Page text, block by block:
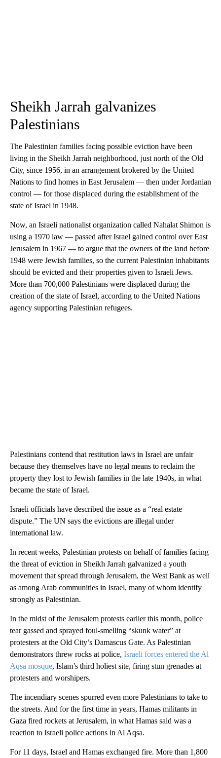
Sheikh Jarrah galvanizes
Palestinians
The Palestinian families facing possible eviction have been
living in the Sheikh Jarrah neighborhood, just north of the Old
City, since 1956, in an arrangement brokered by the United
Nations to find homes in East Jerusalem — then under Jordanian
control — for those displaced during the establishment of the
state of Israel in 1948.
Now, an Israeli nationalist organization called Nahalat Shimon is
using a 1970 law — passed after Israel gained control over East
Jerusalem in 1967 — to argue that the owners of the land before
1948 were Jewish families, so the current Palestinian inhabitants
should be evicted and their properties given to Israeli Jews.
More than 700,000 Palestinians were displaced during the
creation of the state of Israel, according to the United Nations
agency supporting Palestinian refugees.
Palestinians contend that restitution laws in Israel are unfair
because they themselves have no legal means to reclaim the
property they lost to Jewish families in the late 1940s, in what
became the state of Israel.
Israeli officials have described the issue as a “real estate
dispute.” The UN says the evictions are illegal under
international law.
In recent weeks, Palestinian protests on behalf of families facing
the threat of eviction in Sheikh Jarrah galvanized a youth
movement that spread through Jerusalem, the West Bank as well
as among Arab communities in Israel, many of whom identify
strongly as Palestinian.
In the midst of the Jerusalem protests earlier this month, police
tear gassed and sprayed foul-smelling “skunk water” at
protesters at the Old City’s Damascus Gate. As Palestinian
demonstrators threw rocks at police, Israeli forces entered the Al
Aqsa mosque, Islam’s third holiest site, firing stun grenades at
protesters and worshipers.
The incendiary scenes spurred even more Palestinians to take to
the streets. And for the first time in years, Hamas militants in
Gaza fired rockets at Jerusalem, in what Hamas said was a
reaction to Israeli police actions in Al Aqsa.
For 11 days, Israel and Hamas exchanged fire. More than 1,800